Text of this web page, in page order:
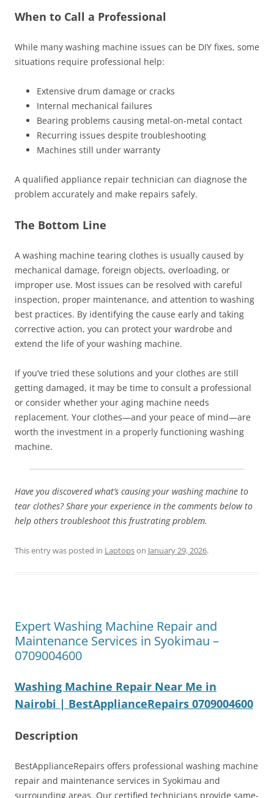
When to Call a Professional
While many washing machine issues can be DIY fixes, some
situations require professional help:
Extensive drum damage or cracks
Internal mechanical failures
Bearing problems causing metal-on-metal contact
Recurring issues despite troubleshooting
Machines still under warranty
A qualified appliance repair technician can diagnose the
problem accurately and make repairs safely.
The Bottom Line
A washing machine tearing clothes is usually caused by
mechanical damage, foreign objects, overloading, or
improper use. Most issues can be resolved with careful
inspection, proper maintenance, and attention to washing
best practices. By identifying the cause early and taking
corrective action, you can protect your wardrobe and
extend the life of your washing machine.
If you’ve tried these solutions and your clothes are still
getting damaged, it may be time to consult a professional
or consider whether your aging machine needs
replacement. Your clothes—and your peace of mind—are
worth the investment in a properly functioning washing
machine.
Have you discovered what’s causing your washing machine to
tear clothes? Share your experience in the comments below to
help others troubleshoot this frustrating problem.
This entry was posted in Laptopson January 29, 2026.
Expert Washing Machine Repair and
Maintenance Services in Syokimau –
0709004600
Washing Machine Repair Near Me in
Nairobi | BestApplianceRepairs 0709004600
Description
BestApplianceRepairs offers professional washing machine
repair and maintenance services in Syokimau and
surrounding areas. Our certified technicians provide same-